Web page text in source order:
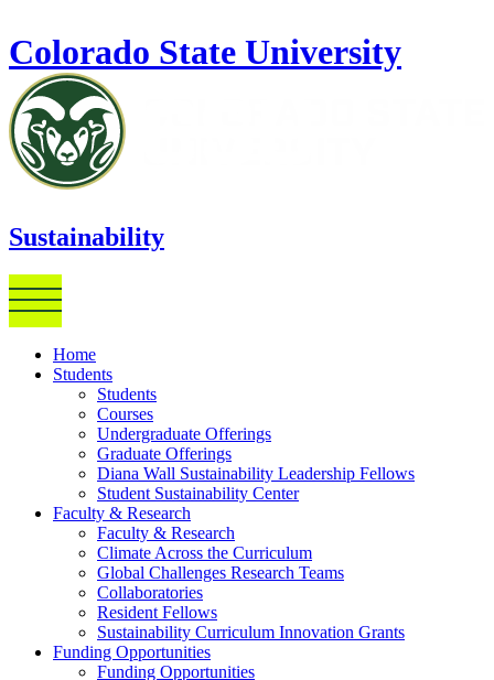
Colorado State University
Sustainability
Home
Students
Students
Courses
Undergraduate Offerings
Graduate Offerings
Diana Wall Sustainability Leadership Fellows
Student Sustainability Center
Faculty & Research
Faculty & Research
Climate Across the Curriculum
Global Challenges Research Teams
Collaboratories
Resident Fellows
Sustainability Curriculum Innovation Grants
Funding Opportunities
Funding Opportunities